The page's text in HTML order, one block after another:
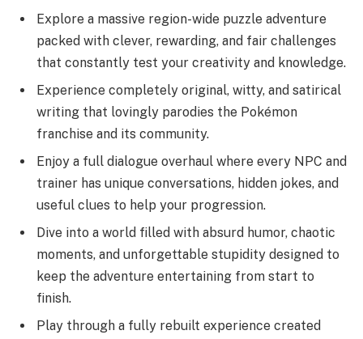
Explore a massive region-wide puzzle adventure
packed with clever, rewarding, and fair challenges
that constantly test your creativity and knowledge.
Experience completely original, witty, and satirical
writing that lovingly parodies the Pokémon
franchise and its community.
Enjoy a full dialogue overhaul where every NPC and
trainer has unique conversations, hidden jokes, and
useful clues to help your progression.
Dive into a world filled with absurd humor, chaotic
moments, and unforgettable stupidity designed to
keep the adventure entertaining from start to
finish.
Play through a fully rebuilt experience created